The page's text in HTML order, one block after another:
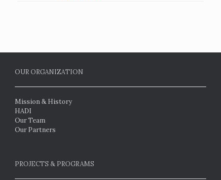
OUR ORGANIZATION
Mission & History
HADI
Our Team
Our Partners
PROJECTS & PROGRAMS